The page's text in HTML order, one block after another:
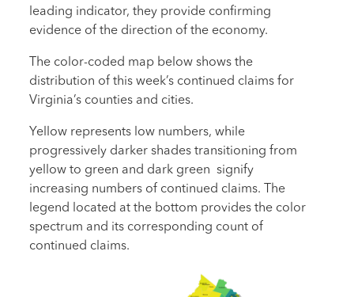
leading indicator, they provide confirming
evidence of the direction of the economy.
The color-coded map below shows the
distribution of this week’s continued claims for
Virginia’s counties and cities.
Yellow represents low numbers, while
progressively darker shades transitioning from
yellow to green and dark green signify
increasing numbers of continued claims. The
legend located at the bottom provides the color
spectrum and its corresponding count of
continued claims.